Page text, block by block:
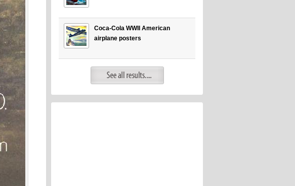
Coca-Cola WWII American
airplane posters